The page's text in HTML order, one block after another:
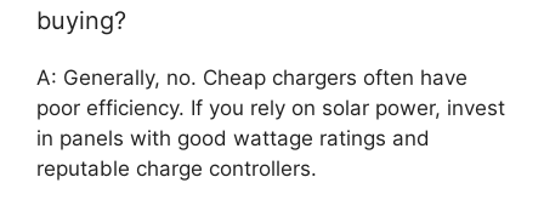
buying?
A: Generally, no. Cheap chargers often have
poor efficiency. If you rely on solar power, invest
in panels with good wattage ratings and
reputable charge controllers.